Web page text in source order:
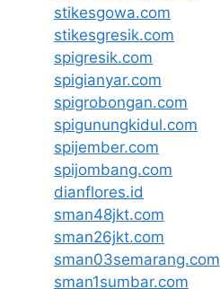
stikesgowa.com
stikesgresik.com
spigresik.com
spigianyar.com
spigrobongan.com
spigunungkidul.com
spijember.com
spijombang.com
dianflores.id
sman48jkt.com
sman26jkt.com
sman03semarang.com
sman1sumbar.com